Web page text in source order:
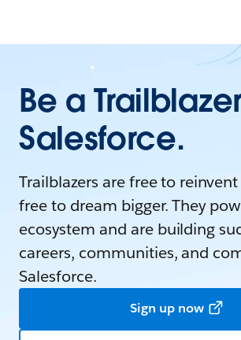
Be a
Salesforce.
Trailblazers are free to
free to dream bigger. They
ecosystem and are building
careers, communities, and
Salesforce.
Sign up now